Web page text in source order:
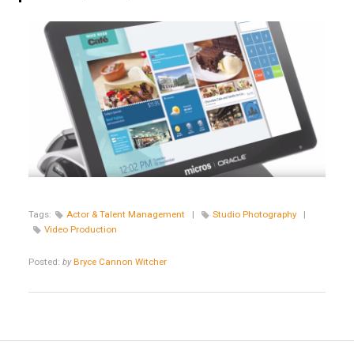
Tags: Actor & Talent Management | Studio Photography
|
Video Production
Posted: by Bryce Cannon Witcher